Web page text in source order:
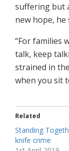
suffering but
new hope, he
“For families
talk, keep
strained in
when you sit
Related
Standing
knife crime